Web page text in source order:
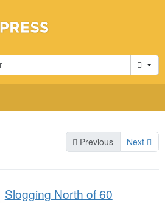
Cart
Previous Next
Slogging North of 60